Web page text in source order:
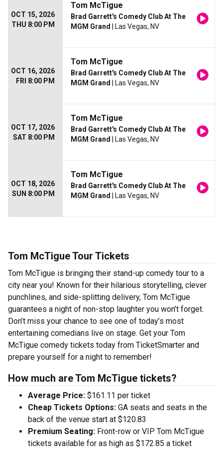
OCT 15, 2026
THU 8:00 PM
Tom McTigue
Brad Garrett's Comedy Club At The
MGM Grand
| Las Vegas, NV
OCT 16, 2026
FRI 8:00 PM
Tom McTigue
Brad Garrett's Comedy Club At The
MGM Grand
| Las Vegas, NV
OCT 17, 2026
SAT 8:00 PM
Tom McTigue
Brad Garrett's Comedy Club At The
MGM Grand
| Las Vegas, NV
OCT 18, 2026
SUN 8:00 PM
Tom McTigue
Brad Garrett's Comedy Club At The
MGM Grand
| Las Vegas, NV
Tom McTigue Tour Tickets
Tom McTigue is bringing their stand-up comedy tour to a
city near you! Known for their hilarious storytelling, clever
punchlines, and side-splitting delivery, Tom McTigue
guarantees a night of non-stop laughter you won’t forget.
Don’t miss your chance to see one of today’s most
entertaining comedians live on stage. Get your Tom
McTigue comedy tickets today from TicketSmarter and
prepare yourself for a night to remember!
How much are Tom McTigue tickets?
Average Price: $161.11 per ticket
Cheap Tickets Options: GA seats and seats in the
back of the venue start at $120.83
Premium Seating: Front-row or VIP Tom McTigue
tickets available for as high as $172.85 a ticket